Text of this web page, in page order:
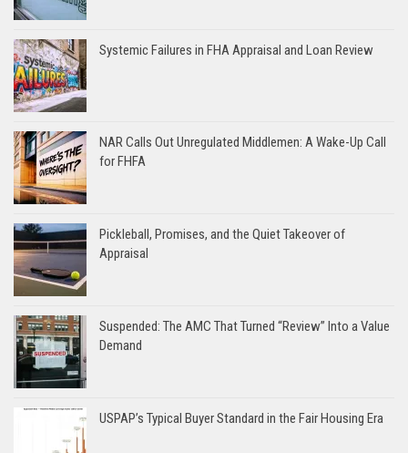
Systemic Failures in FHA Appraisal and Loan Review
NAR Calls Out Unregulated Middlemen: A Wake-Up Call
for FHFA
Pickleball, Promises, and the Quiet Takeover of
Appraisal
Suspended: The AMC That Turned “Review” Into a Value
Demand
USPAP’s Typical Buyer Standard in the Fair Housing Era